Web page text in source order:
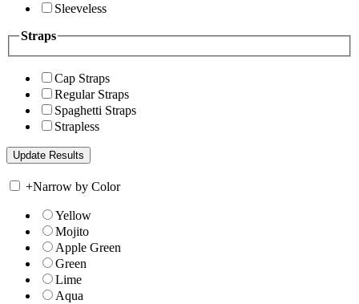
Sleeveless
Straps
Cap Straps
Regular Straps
Spaghetti Straps
Strapless
+Narrow by Color
Yellow
Mojito
Apple Green
Green
Lime
Aqua